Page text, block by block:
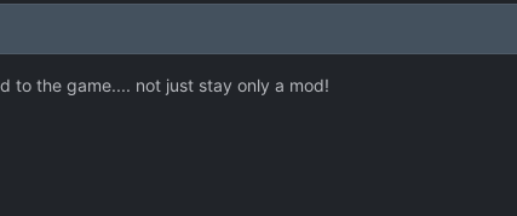
to the game.... not just stay only a mod!